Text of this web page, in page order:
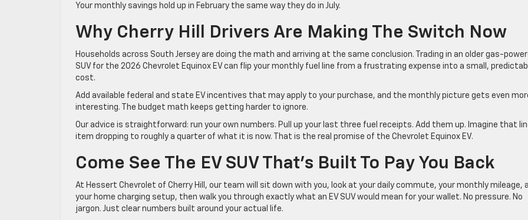
Your monthly savings hold up in February the same way they do in July.
Why Cherry Hill Drivers Are Making The Switch Now
Households across South Jersey are doing the math and arriving at the same conclusion. Trading in an older gas-
SUV for the 2026 Chevrolet Equinox EV can flip your monthly fuel line from a frustrating expense into a small,
cost.
Add available federal and state EV incentives that may apply to your purchase, and the monthly picture gets even
interesting. The budget math keeps getting harder to ignore.
Our advice is straightforward: run your own numbers. Pull up your last three fuel receipts. Add them up. Imagine that
item dropping to roughly a quarter of what it is now. That is the real promise of the Chevrolet Equinox EV.
Come See The EV SUV That’s Built To Pay You Back
At Hessert Chevrolet of Cherry Hill, our team will sit down with you, look at your daily commute, your monthly mileage,
your home charging setup, then walk you through exactly what an EV SUV would mean for your wallet. No pressure. No
jargon. Just clear numbers built around your actual life.